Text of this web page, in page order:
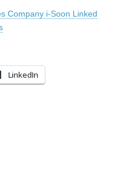
Company i-Soon Linked
LinkedIn